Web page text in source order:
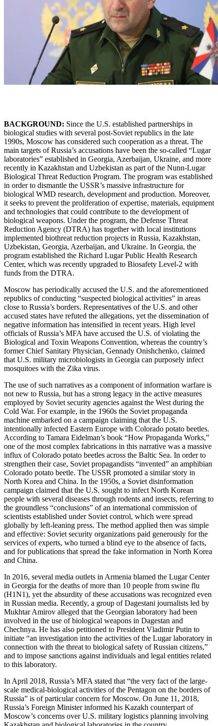
BACKGROUND: Since the U.S. established partnerships in
biological studies with several post-Soviet republics in the late
1990s, Moscow has considered such cooperation as a threat. The
main targets of Russia’s accusations have been the so-called “Lugar
laboratories” established in Georgia, Azerbaijan, Ukraine, and more
recently in Kazakhstan and Uzbekistan as part of the Nunn-Lugar
Biological Threat Reduction Program. The program was established
in order to dismantle the USSR’s massive infrastructure for
biological WMD research, development and production. Moreover,
it seeks to prevent the proliferation of expertise, materials, equipment
and technologies that could contribute to the development of
biological weapons. Under the program, the Defense Threat
Reduction Agency (DTRA) has together with local institutions
implemented biothreat reduction projects in Russia, Kazakhstan,
Uzbekistan, Georgia, Azerbaijan, and Ukraine. In Georgia, the
program established the Richard Lugar Public Health Research
Center, which was recently upgraded to Biosafety Level-2 with
funds from the DTRA.
Moscow has periodically accused the U.S. and the aforementioned
republics of conducting “suspected biological activities” in areas
close to Russia’s borders. Representatives of the U.S. and other
accused states have refuted the allegations, yet the dissemination of
negative information has intensified in recent years. High level
officials of Russia’s MFA have accused the U.S. of violating the
Biological and Toxin Weapons Convention, whereas the country’s
former Chief Sanitary Physician, Gennady Onishchenko, claimed
that U.S. military microbiologists in Georgia can purposely infect
mosquitoes with the Zika virus.
The use of such narratives as a component of information warfare is
not new to Russia, but has a strong legacy in the active measures
employed by Soviet security agencies against the West during the
Cold War. For example, in the 1960s the Soviet propaganda
machine embarked on a campaign claiming that the U.S.
intentionally infected Eastern Europe with Colorado potato beetles.
According to Tamara Eidelman’s book “How Propaganda Works,”
one of the most complex fabrications in this narrative was a massive
influx of Colorado potato beetles across the Baltic Sea. In order to
strengthen their case, Soviet propagandists “invented” an amphibian
Colorado potato beetle. The USSR promoted a similar story in
North Korea and China. In the 1950s, a Soviet disinformation
campaign claimed that the U.S. sought to infect North Korean
people with several diseases through rodents and insects, referring to
the groundless “conclusions” of an international commission of
scientists established under Soviet control, which were spread
globally by left-leaning press. The method applied then was simple
and effective: Soviet security organizations paid generously for the
services of experts, who turned a blind eye to the absence of facts,
and for publications that spread the fake information in North Korea
and China.
In 2016, several media outlets in Armenia blamed the Lugar Center
in Georgia for the deaths of more than 10 people from swine flu
(H1N1), yet the absurdity of these accusations was recognized even
in Russian media. Recently, a group of Dagestani journalists led by
Mukhtar Amirov alleged that the Georgian laboratory had been
involved in the use of biological weapons in Dagestan and
Chechnya. He has also petitioned to President Vladimir Putin to
initiate “an investigation into the activities of the Lugar laboratory in
connection with the threat to biological safety of Russian citizens,”
and to impose sanctions against individuals and legal entities related
to this laboratory.
In April 2018, Russia’s MFA stated that “the very fact of the large-
scale medical-biological activities of the Pentagon on the borders of
Russia” is of particular concern for Moscow. On June 11, 2018,
Russia’s Foreign Minister informed his Kazakh counterpart of
Moscow’s concerns over U.S. military logistics planning involving